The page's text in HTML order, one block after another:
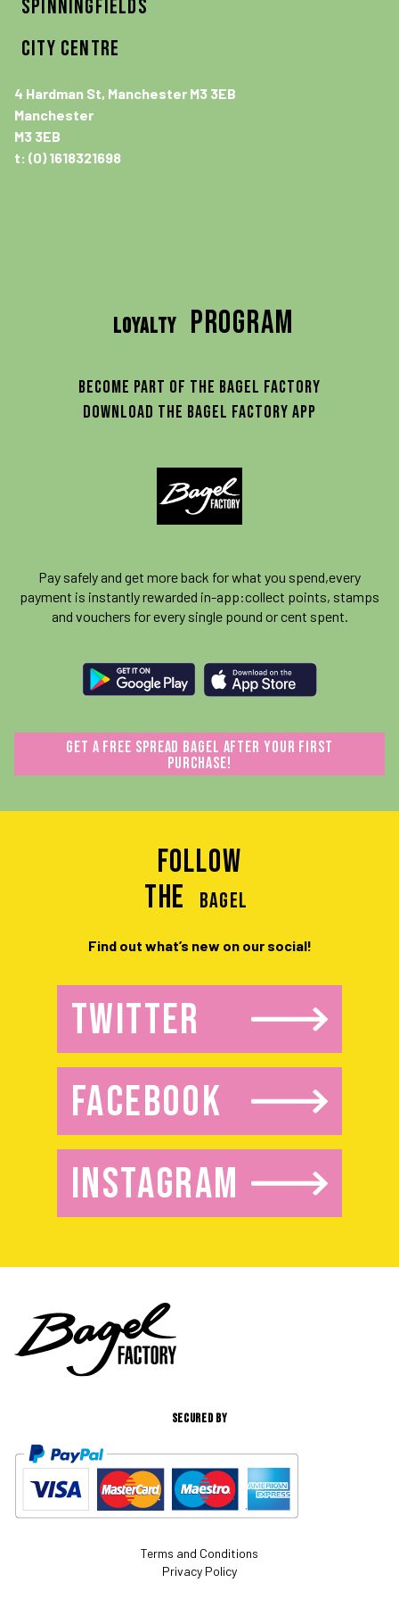
SPINNINGFIELDS
CITY CENTRE
4 Hardman St, Manchester M3 3EB
Manchester
M3 3EB
t: (0) 1618321698
LOYALTY program
Become part of the Bagel Factory
download the Bagel Factory App
Pay safely and get more back for what you spend,every
payment is instantly rewarded in-app:collect points, stamps
and vouchers for every single pound or cent spent.
GET A FREE SPREAD BAGEL AFTER YOUR FIRST
PURCHASE!
Follow
the
BAGEL
Find out what’s new on our social!
TWITTER
FACEBOOK
INSTAGRAM
SECURED BY
Terms and Conditions
Privacy Policy